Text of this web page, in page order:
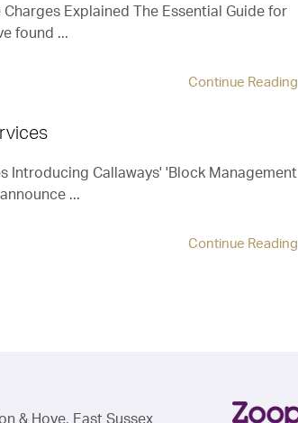
Explained The Essential Guide for
found ...
Continue Reading
Introducing Callaways' 'Block Management
...
Continue Reading
treat the flat as it’s our own.”
& Hove, East Sussex